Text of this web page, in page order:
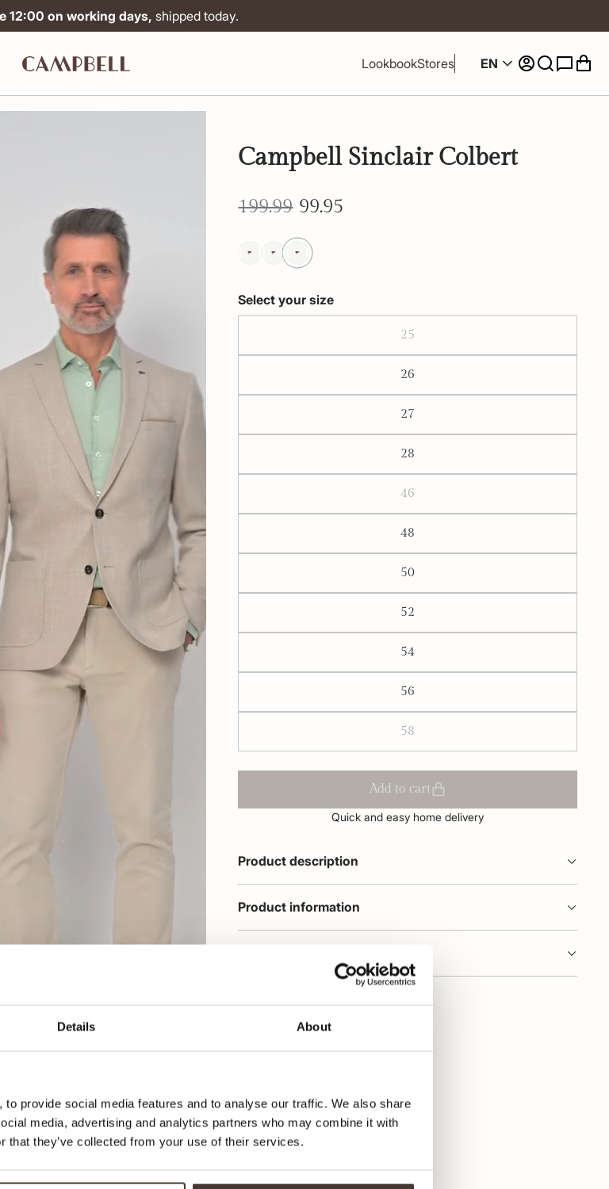
Details About
provide social media features and to analyse our traffic. We also share
media, advertising and analytics partners who may combine it with
that they’ve collected from your use of their services.
12:00 on working days, shipped today.
LookbookStores EN
Campbell Sinclair Colbert
199.99 99.95
Select your size
25
26
27
28
46
48
50
52
54
56
58
Add to cart
Quick and easy home delivery
Product description
Product information